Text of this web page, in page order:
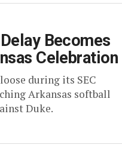
Becomes
Celebration
during its SEC
Arkansas softball
Duke.